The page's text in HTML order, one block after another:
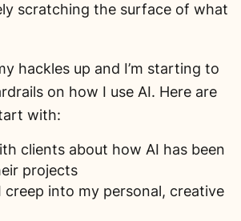
scratching the surface of what
hackles up and I’m starting to
on how I use AI. Here are
with:
clients about how AI has been
projects
creep into my personal, creative